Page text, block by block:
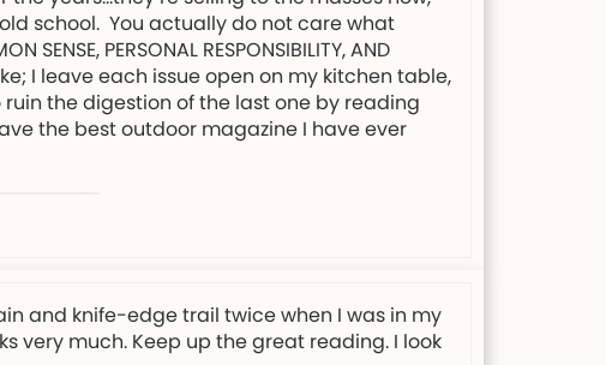
school. You actually do not care what
PERSONAL RESPONSIBILITY, AND
I leave each issue open on my kitchen table,
the digestion of the last one by reading
the best outdoor magazine I have ever
and knife-edge trail twice when I was in my
very much. Keep up the great reading. I look